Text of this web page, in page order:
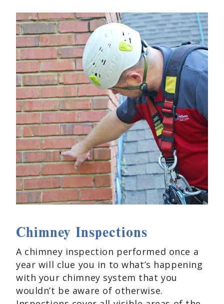
Chimney Inspections
A chimney inspection performed once a
year will clue you in to what’s happening
with your chimney system that you
wouldn’t be aware of otherwise.